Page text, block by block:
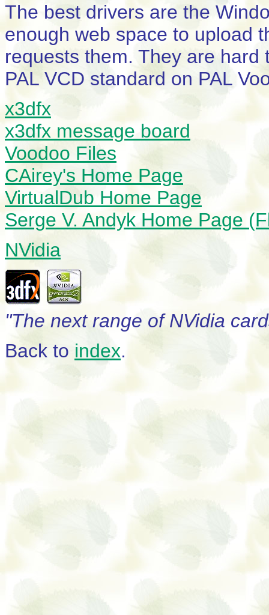
The best drivers are the
enough web space to upload
requests them. They are
PAL VCD standard on PAL
x3dfx
x3dfx message board
Voodoo Files
CAirey's Home Page
VirtualDub Home Page
Serge V. Andyk Home Page
NVidia
"The next range of NVidia
Back to index.